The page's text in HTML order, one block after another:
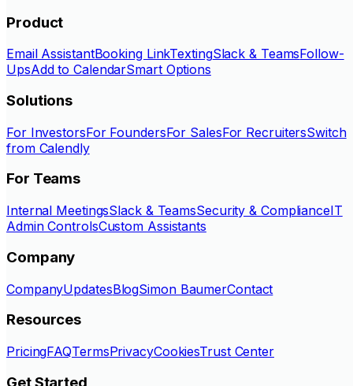
Product
Email AssistantBooking LinkTextingSlack & TeamsFollow-
UpsAdd to CalendarSmart Options
Solutions
For InvestorsFor FoundersFor SalesFor RecruitersSwitch
from Calendly
For Teams
Internal MeetingsSlack & TeamsSecurity & ComplianceIT
Admin ControlsCustom Assistants
Company
CompanyUpdatesBlogSimon BaumerContact
Resources
PricingFAQTermsPrivacyCookiesTrust Center
Get Started